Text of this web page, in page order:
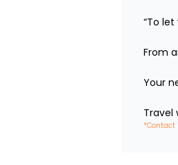
“To
From
Your
Travel
*Contact